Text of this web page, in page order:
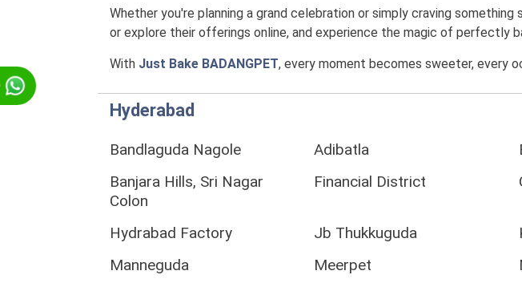
Whether you're planning a grand celebration or simply craving something
or explore their offerings online, and experience the magic of perfectly
With Just Bake BADANGPET, every moment becomes sweeter, every
Hyderabad
Bandlaguda Nagole Adibatla
Banjara Hills, Sri Nagar
Colon
Financial District
Hydrabad Factory Jb Thukkuguda
Manneguda
Meerpet